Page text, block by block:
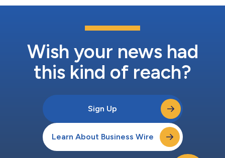
Wish your news had
this kind of reach?
Sign Up
Learn About Business Wire